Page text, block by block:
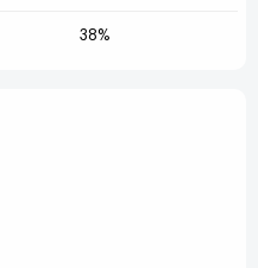
38%